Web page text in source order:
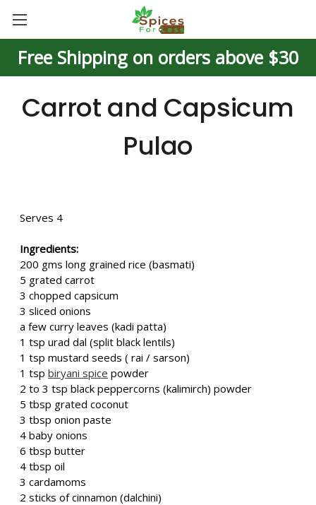
Free Shipping on orders above $30
Carrot and Capsicum
Pulao
Serves 4
Ingredients:
200 gms long grained rice (basmati)
5 grated carrot
3 chopped capsicum
3 sliced onions
a few curry leaves (kadi patta)
1 tsp urad dal (split black lentils)
1 tsp mustard seeds ( rai / sarson)
1 tsp biryani spice powder
2 to 3 tsp black peppercorns (kalimirch) powder
5 tbsp grated coconut
3 tbsp onion paste
4 baby onions
6 tbsp butter
4 tbsp oil
3 cardamoms
2 sticks of cinnamon (dalchini)